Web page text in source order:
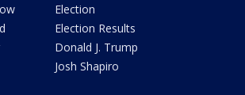
Election
Election Results
Donald J. Trump
Josh Shapiro